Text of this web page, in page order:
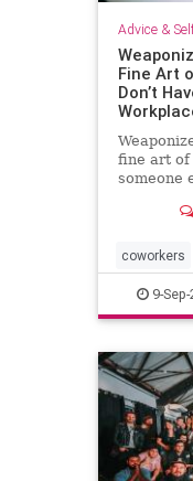
Advice &
Fine Art
Don’t
fine art of
someone
of grunt
coworkers
9-